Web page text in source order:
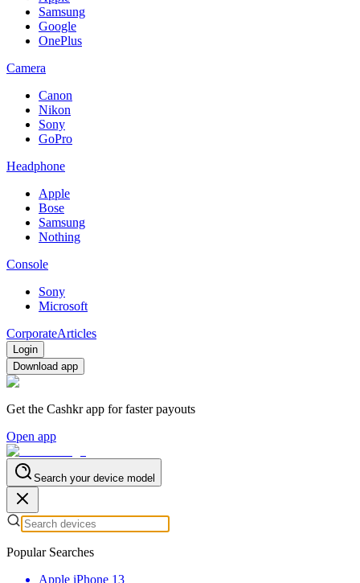
Samsung
Google
OnePlus
Camera
Canon
Nikon
Sony
GoPro
Headphone
Apple
Bose
Samsung
Nothing
Console
Sony
Microsoft
CorporateArticles
Login
Download app
Get the Cashkr app for faster payouts
Open app
Search your device model
Popular Searches
Apple iPhone 13